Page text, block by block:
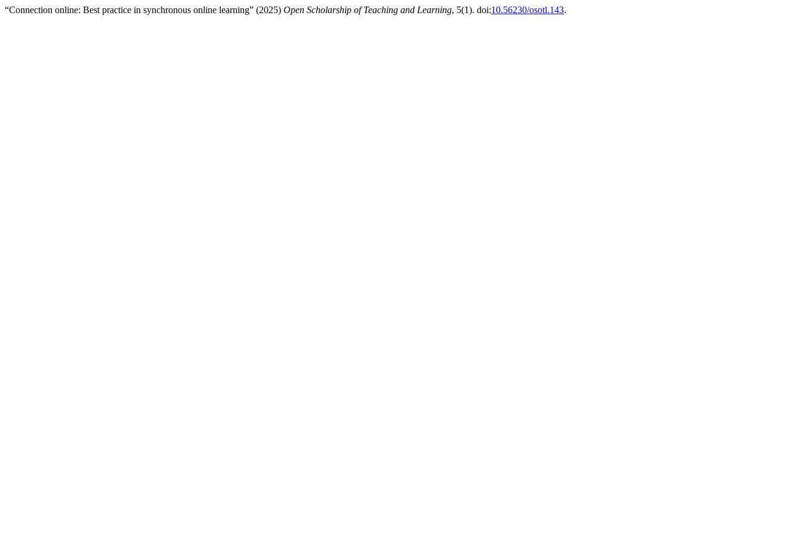
“Connection online: Best practice in synchronous online learning” (2025) Open Scholarship of Teaching and Learning, 5(1). doi:10.56230/osotl.143.